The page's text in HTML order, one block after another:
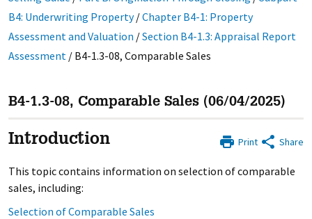
B4: Underwriting Property/Chapter B4-1: Property
Assessment and Valuation /Section B4-1.3: Appraisal Report
Assessment/ B4-1.3-08, Comparable Sales
B4-1.3-08, Comparable Sales (06/04/2025)
Print Share
Introduction
This topic contains information on selection of comparable
sales, including:
Selection of Comparable Sales